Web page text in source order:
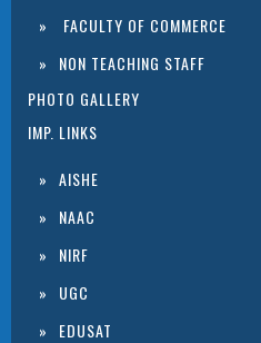
FACULTY OF COMMERCE
NON TEACHING STAFF
PHOTO GALLERY
IMP. LINKS
AISHE
NAAC
NIRF
UGC
EDUSAT